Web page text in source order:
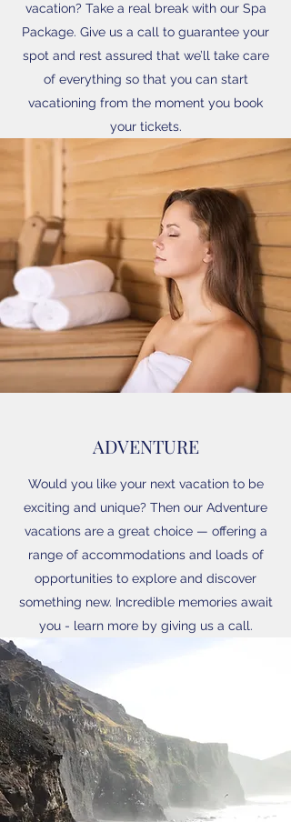
vacation? Take a real break with our Spa
Package. Give us a call to guarantee your
spot and rest assured that we’ll take care
of everything so that you can start
vacationing from the moment you book
your tickets.
ADVENTURE
Would you like your next vacation to be
exciting and unique? Then our Adventure
vacations are a great choice — offering a
range of accommodations and loads of
opportunities to explore and discover
something new. Incredible memories await
you - learn more by giving us a call.